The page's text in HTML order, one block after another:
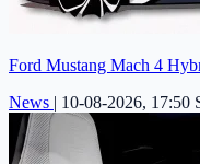
Ford Mustang Mach 4
News | 10-08-2026, 17:50